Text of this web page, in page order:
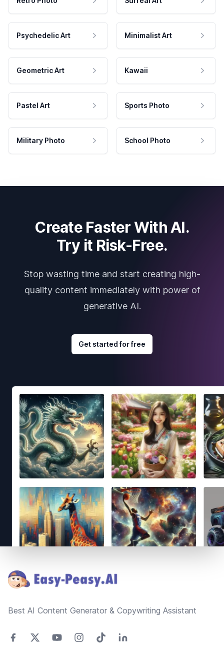
Psychedelic Art Minimalist Art
Geometric Art Kawaii
Pastel Art Sports Photo
Military Photo School Photo
Create Faster With AI.
Try it Risk-Free.
Stop wasting time and start creating high-
quality content immediately with power of
generative AI.
Get started for free
Best AI Content Generator & Copywriting Assistant